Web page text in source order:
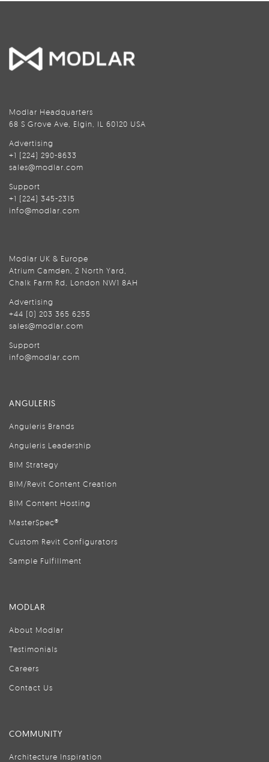
Modlar Headquarters
68 S Grove Ave, Elgin, IL 60120 USA
Advertising
+1 (224) 290-8633
sales@modlar.com
Support
+1 (224) 345-2315
info@modlar.com
Modlar UK & Europe
Atrium Camden, 2 North Yard,
Chalk Farm Rd, London NW1 8AH
Advertising
+44 (0) 203 365 6255
sales@modlar.com
Support
info@modlar.com
ANGULERIS
Anguleris Brands
Anguleris Leadership
BIM Strategy
BIM/Revit Content Creation
BIM Content Hosting
MasterSpec®
Custom Revit Configurators
Sample Fulfillment
MODLAR
About Modlar
Testimonials
Careers
Contact Us
COMMUNITY
Architecture Inspiration